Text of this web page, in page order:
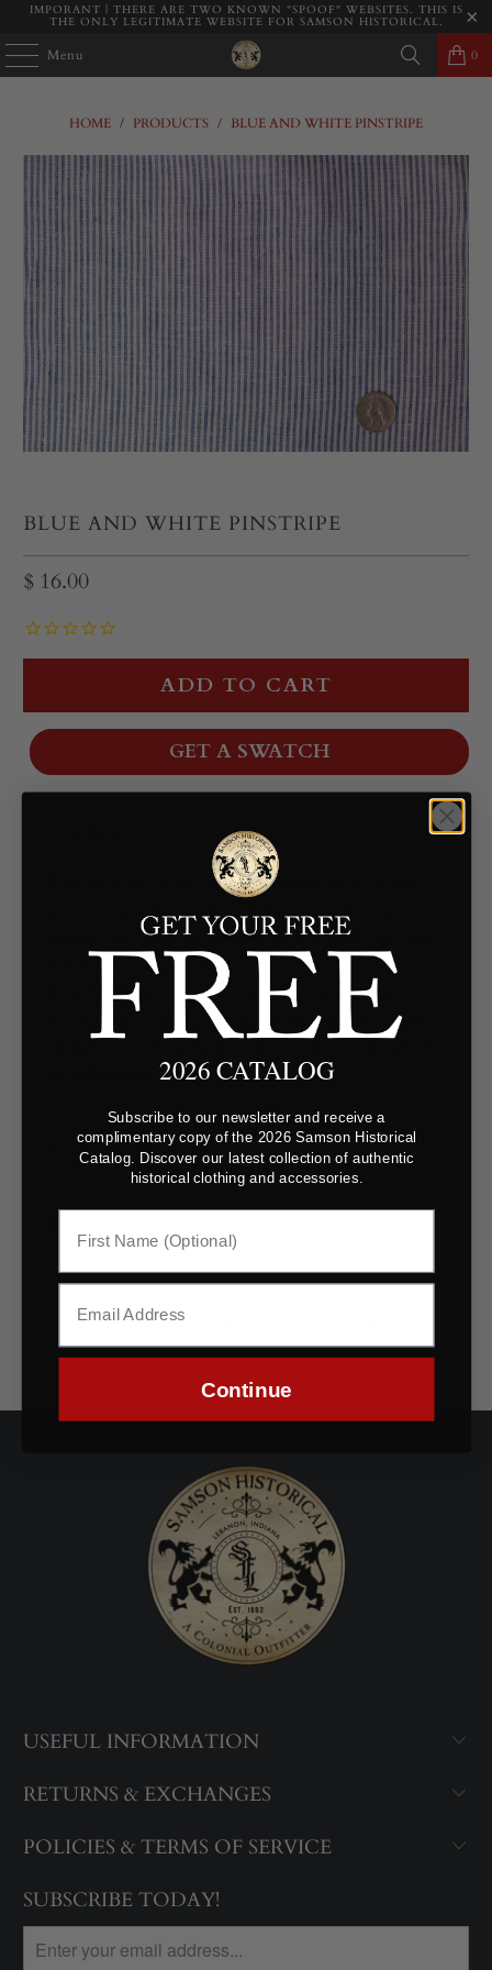
IMPORANT | THERE ARE TWO KNOWN "SPOOF" WEBSITES. THIS IS
THE ONLY LEGITIMATE WEBSITE FOR SAMSON HISTORICAL.
Menu 0
HOME / PRODUCTS / BLUE AND WHITE PINSTRIPE
BLUE AND WHITE PINSTRIPE
$ 16.00
ADD TO CART
GET A SWATCH
This blue and white pinstripe linen features a finely
spaced stripe that reads as subtle texture from a
distance and crisp detail up close. The rich blue tone
is balanced by clean white for a refined, versatile
look. With a comfortable, all-purpose hand and a
balanced weight, this fabric is well suited to a range
of 18th-century garments where understated pattern
and adaptability are key.
Fabric Specifications
YOU MAY ALSO LIKE
USEFUL INFORMATION
RETURNS & EXCHANGES
POLICIES & TERMS OF SERVICE
SUBSCRIBE TODAY!
2026 CATALOG
Subscribe to our newsletter and receive a
complimentary copy of the 2026 Samson Historical
Catalog. Discover our latest collection of authentic
historical clothing and accessories.
Continue